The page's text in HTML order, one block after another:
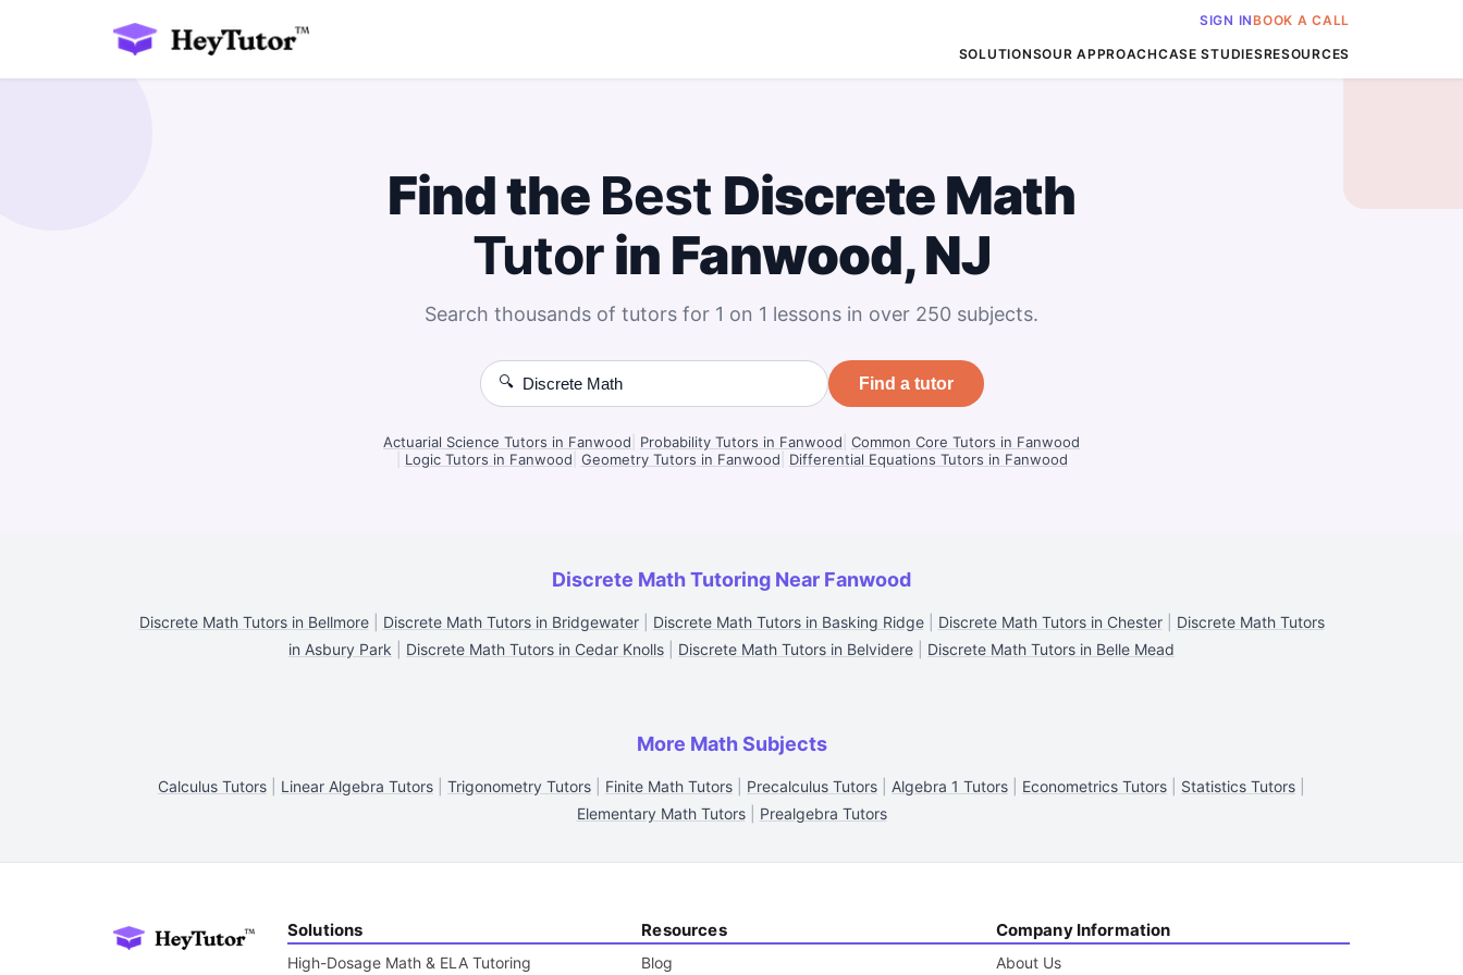
SIGN INBOOK A CALL
SOLUTIONSOUR APPROACHCASE STUDIESRESOURCES
Find the Best Discrete Math
Tutorin Fanwood, NJ
Search thousands of tutors for 1 on 1 lessons in over 250 subjects.
🔍 Find a tutor
Actuarial Science Tutors in Fanwood Probability Tutors in Fanwood Common Core Tutors in Fanwood
Logic Tutors in Fanwood Geometry Tutors in Fanwood Differential Equations Tutors in Fanwood
Discrete Math Tutoring Near Fanwood
Discrete Math Tutors in Bellmore| Discrete Math Tutors in Bridgewater| Discrete Math Tutors in Basking Ridge| Discrete Math Tutors in Chester| Discrete Math Tutors
in Asbury Park
Discrete Math Tutors in Cedar Knolls Discrete Math Tutors in Belvidere Discrete Math Tutors in Belle Mead
More Math Subjects
Calculus Tutors Linear Algebra Tutors Trigonometry Tutors Finite Math Tutors Precalculus Tutors Algebra 1 Tutors Econometrics Tutors Statistics Tutors
Elementary Math Tutors| Prealgebra Tutors
Solutions
High-Dosage Math & ELA Tutoring
Resources
Blog
Company Information
About Us